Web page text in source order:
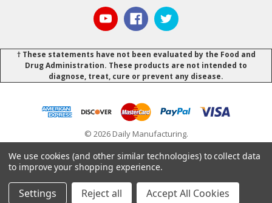
† These statements have not been evaluated by the Food and
Drug Administration. These products are not intended to
diagnose, treat, cure or prevent any disease.
© 2026 Daily Manufacturing.
Powered byBigCommerce..
We use cookies (and other similar technologies) to collect data
to improve your shopping experience.
Settings Reject all Accept All Cookies